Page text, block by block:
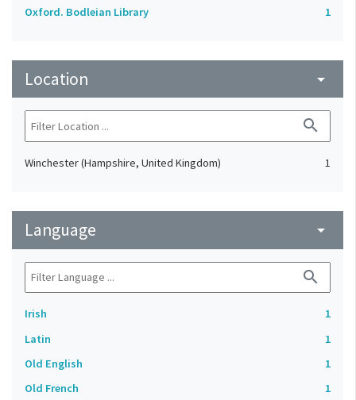
Oxford. Bodleian Library 1
Location arrow_drop_down
search
Winchester (Hampshire, United Kingdom) 1
Language arrow_drop_down
search
Irish
1
Latin
1
Old English
1
Old French
1